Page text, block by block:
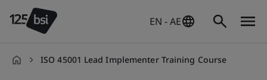
EN - AE
ISO 45001 Lead Implementer Training Course